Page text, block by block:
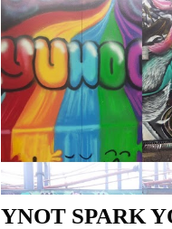
YNOT SPARK